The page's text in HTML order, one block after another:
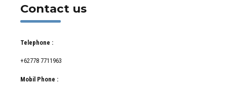
Contact us
Telephone :
+62778 7711963
Mobil Phone :